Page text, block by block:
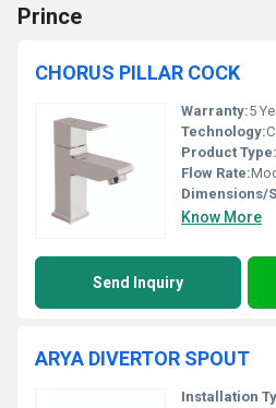
Prince
CHORUS PILLAR COCK
Warranty:5
Technology:
Product Type:
Flow Rate:
Dimensions/
Know More
Send Inquiry
ARYA DIVERTOR SPOUT
Installation